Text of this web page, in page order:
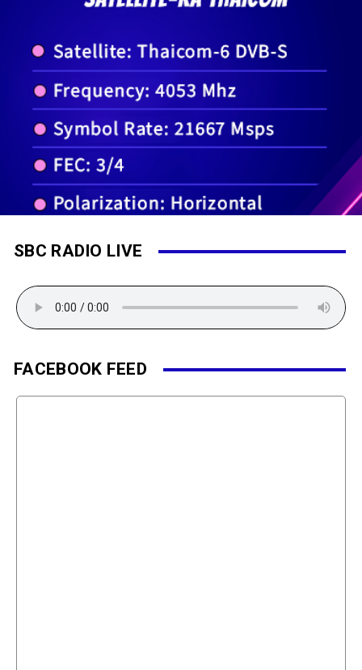
SBC RADIO LIVE
FACEBOOK FEED